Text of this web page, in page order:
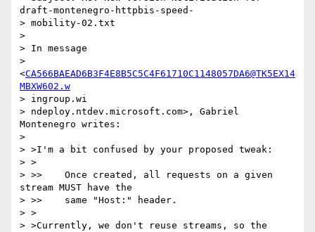
draft-montenegro-httpbis-speed-
> mobility-02.txt
>
> In message
>
<CA566BAEAD6B3F4E8B5C5C4F61710C1148057DA6@TK5EX14
MBXW602.w
> ingroup.wi
> ndeploy.ntdev.microsoft.com>, Gabriel
Montenegro writes:
>
> >I'm a bit confused by your proposed tweak:
> >
> >> 	Once created, all requests on a given
stream MUST have the
> >> 	same "Host:" header.
> >
> >Currently, we don't reuse streams, so the